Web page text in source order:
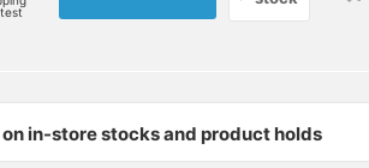
in-store stocks and product holds